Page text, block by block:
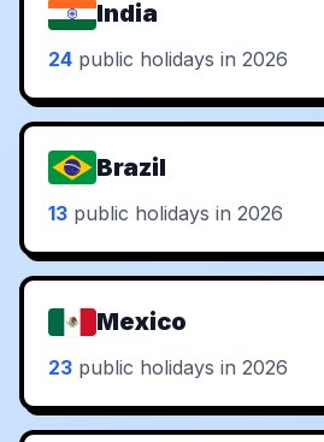
India
24 public holidays in 2026
Brazil
13 public holidays in 2026
Mexico
23 public holidays in 2026